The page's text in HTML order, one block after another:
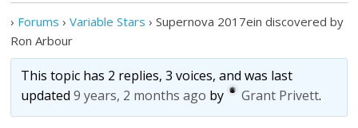
› Forums › Variable Stars › Supernova 2017ein discovered by
Ron Arbour
This topic has 2 replies, 3 voices, and was last
updated9 years, 2 months ago by Grant Privett.